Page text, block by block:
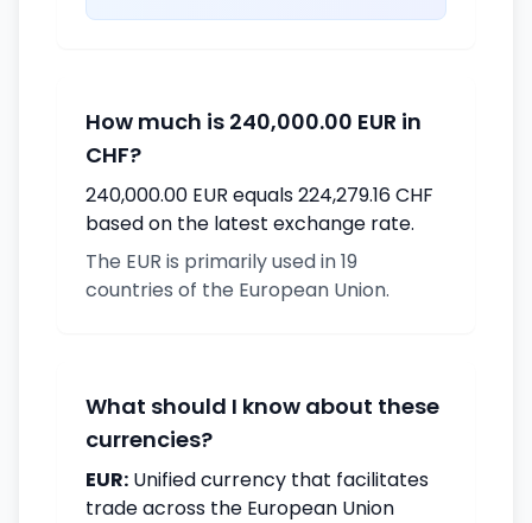
How much is 240,000.00 EUR in
CHF?
240,000.00 EUR equals 224,279.16 CHF
based on the latest exchange rate.
The EUR is primarily used in 19
countries of the European Union.
What should I know about these
currencies?
EUR: Unified currency that facilitates
trade across the European Union